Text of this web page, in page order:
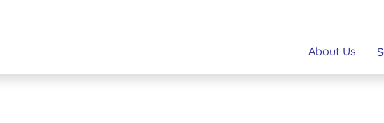
About Us